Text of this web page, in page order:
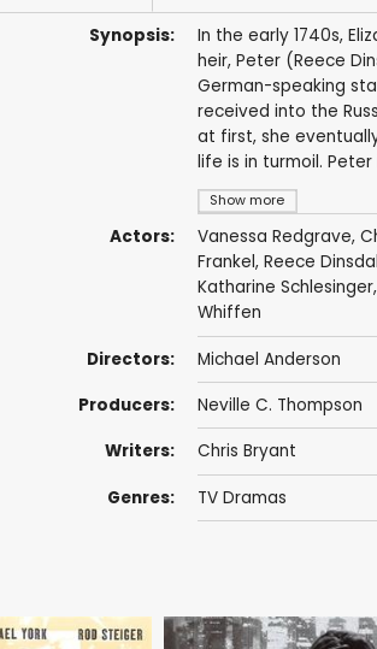
Synopsis:
Show more
In the early 1740s,
heir, Peter (Reece
German-speaking
received into the
at first, she
life is in turmoil.
Actors: Vanessa Redgrave,
Frankel, Reece
Katharine Schlesinger
Whiffen
Directors: Michael Anderson
Producers: Neville C. Thompson
Writers: Chris Bryant
Genres: TV Dramas